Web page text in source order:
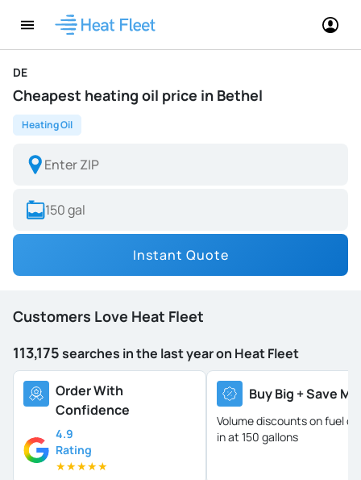
DE
Cheapest heating oil price in Bethel
Heating Oil
Instant Quote
Customers Love Heat Fleet
113,175searches in the last year on Heat Fleet
Order With
Confidence
4.9
Rating
★★★★★
Buy Big + Save
Volume discounts on fuel oil
in at 150 gallons